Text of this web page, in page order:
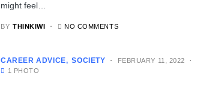
might feel…
BY THINKIWI NO COMMENTS
CAREER ADVICE SOCIETY
FEBRUARY 11, 2022
1 PHOTO